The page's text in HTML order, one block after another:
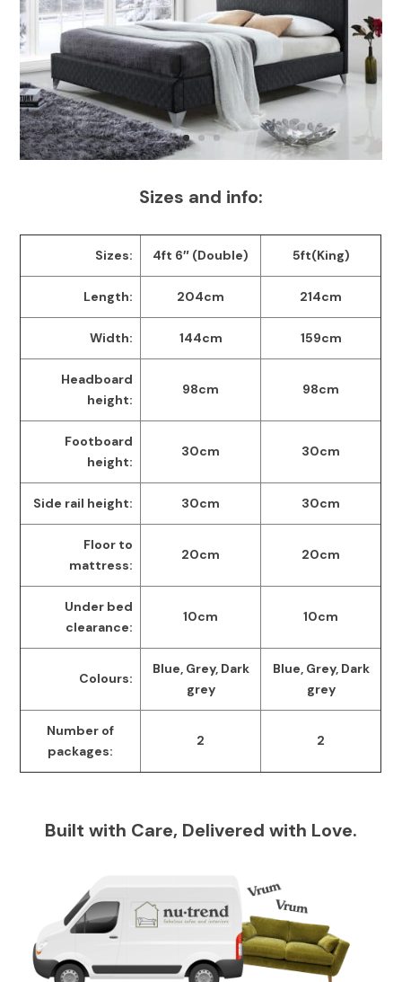
Sizes and info:
Sizes: 4ft 6″ (Double) 5ft(King)
Length: 204cm 214cm
Width: 144cm 159cm
Headboard
height:
98cm 98cm
Footboard
height:
30cm 30cm
Side rail height: 30cm 30cm
Floor to
mattress:
20cm 20cm
Under bed
clearance:
10cm 10cm
Colours:
Blue, Grey, Dark
grey
Blue, Grey, Dark
grey
Number of
packages:
2 2
Built with Care, Delivered with Love.